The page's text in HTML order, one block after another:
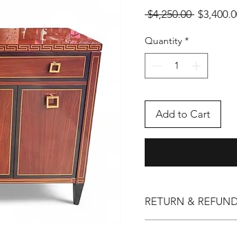
$4,250.00 Regular
Quantity *
Add to Cart
RETURN &